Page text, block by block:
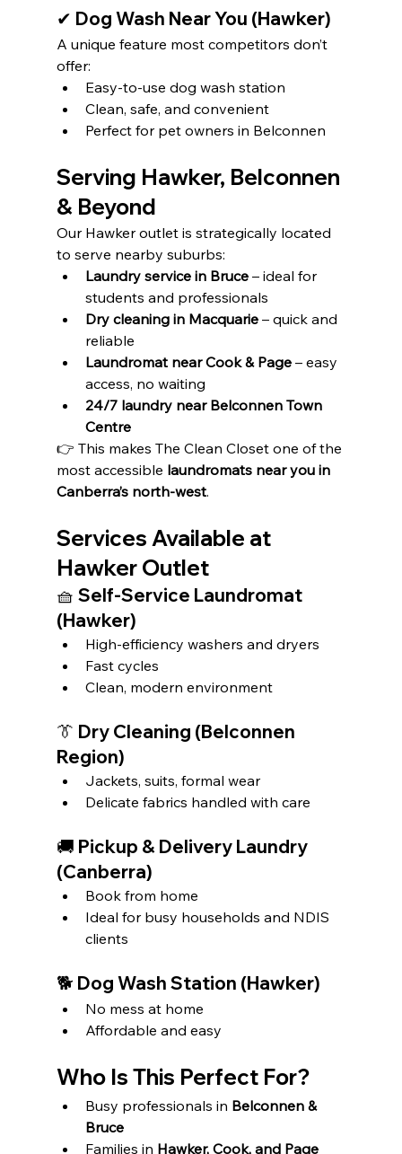
✔ Dog Wash Near You (Hawker)
A unique feature most competitors don’t
offer:
Easy-to-use dog wash station
Clean, safe, and convenient
Perfect for pet owners in Belconnen
Serving Hawker, Belconnen
& Beyond
Our Hawker outlet is strategically located
to serve nearby suburbs:
Laundry service in Bruce – ideal for
students and professionals
Dry cleaning in Macquarie – quick and
reliable
Laundromat near Cook & Page – easy
access, no waiting
24/7 laundry near Belconnen Town
Centre
👉 This makes The Clean Closet one of the
most accessible laundromats near you in
Canberra’s north-west.
Services Available at
Hawker Outlet
🧺 Self-Service Laundromat
(Hawker)
High-efficiency washers and dryers
Fast cycles
Clean, modern environment
👔 Dry Cleaning (Belconnen
Region)
Jackets, suits, formal wear
Delicate fabrics handled with care
🚚 Pickup & Delivery Laundry
(Canberra)
Book from home
Ideal for busy households and NDIS
clients
🐕 Dog Wash Station (Hawker)
No mess at home
Affordable and easy
Who Is This Perfect For?
Busy professionals in Belconnen &
Bruce
Families in Hawker, Cook, and Page